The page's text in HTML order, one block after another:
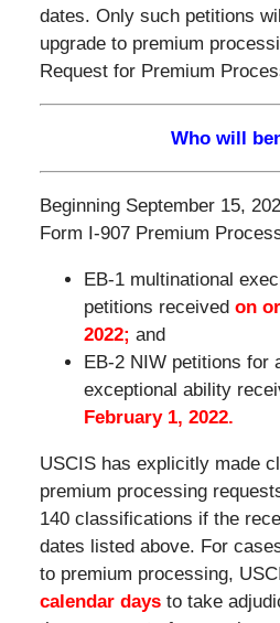
dates. Only such petitions
upgrade to premium
Request for Premium
Who will
Beginning September 15,
Form I-907 Premium
EB-1 multinational
petitions received on
2022; and
EB-2 NIW petitions for
exceptional ability
February 1, 2022.
USCIS has explicitly made
premium processing
140 classifications if the
dates listed above. For
to premium processing,
calendar daysto take